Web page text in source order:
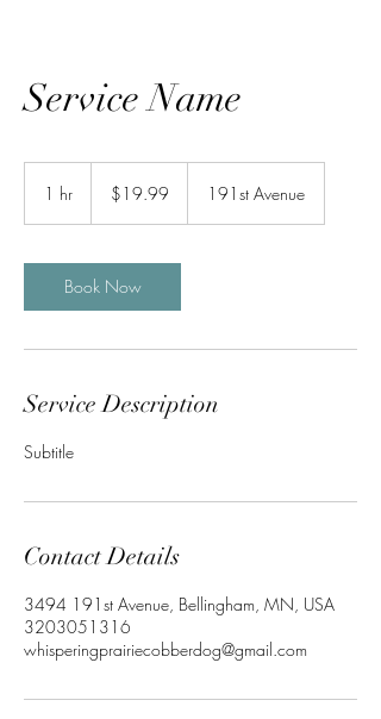
Service Name
1 hr
dollars$19.99 191st Avenue
Book Now
Service Description
Subtitle
Contact Details
3494 191st Avenue, Bellingham, MN, USA
3203051316
whisperingprairiecobberdog@gmail.com